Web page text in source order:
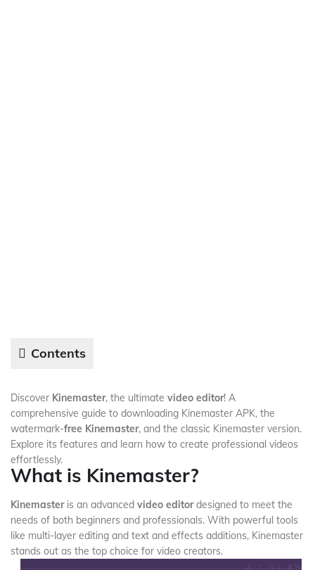
Contents
Discover Kinemaster, the ultimate video editor! A
comprehensive guide to downloading Kinemaster APK, the
watermark-free Kinemaster, and the classic Kinemaster version.
Explore its features and learn how to create professional videos
effortlessly.
What is Kinemaster?
Kinemasteris an advanced video editordesigned to meet the
needs of both beginners and professionals. With powerful tools
like multi-layer editing and text and effects additions, Kinemaster
stands out as the top choice for video creators.